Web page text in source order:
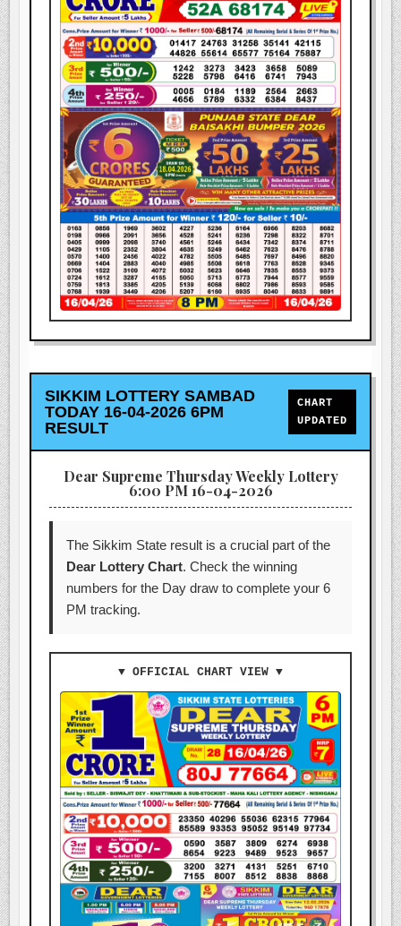
SIKKIM LOTTERY SAMBAD
TODAY 16-04-2026 6PM
RESULT
CHART
UPDATED
Dear Supreme Thursday Weekly Lottery
6:00 PM 16-04-2026
The Sikkim State result is a crucial part of the
Dear Lottery Chart. Check the winning
numbers for the Day draw to complete your 6
PM tracking.
▼ OFFICIAL CHART VIEW ▼